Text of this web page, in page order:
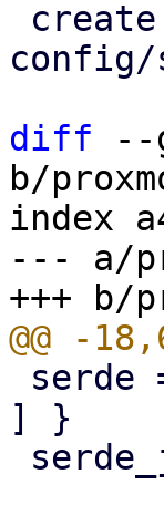
config/
diff --
b/
index
--- a/
] }